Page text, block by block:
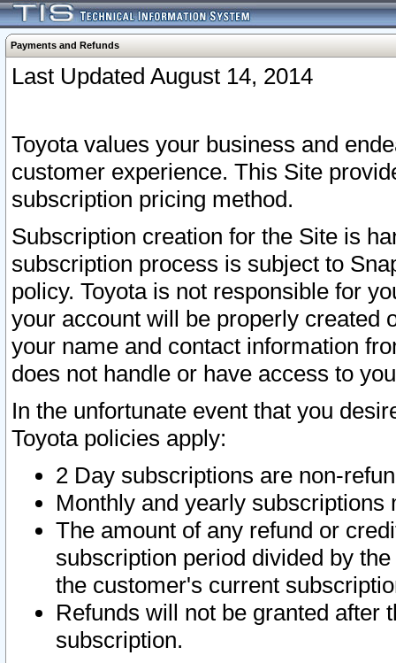
Payments and Refunds
Last Updated August 14, 2014
Toyota values your business and
customer experience. This Site
subscription pricing method.
Subscription creation for the Site is
subscription process is subject to
policy. Toyota is not responsible for
your account will be properly created
your name and contact information
does not handle or have access to
In the unfortunate event that you
Toyota policies apply:
2 Day subscriptions are non-
Monthly and yearly subscriptions
The amount of any refund or
subscription period divided by
the customer's current
Refunds will not be granted after
subscription.